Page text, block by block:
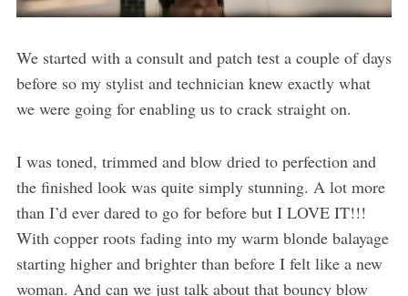
We started with a consult and patch test a couple of days
before so my stylist and technician knew exactly what
we were going for enabling us to crack straight on.
I was toned, trimmed and blow dried to perfection and
the finished look was quite simply stunning. A lot more
than I’d ever dared to go for before but I LOVE IT!!!
With copper roots fading into my warm blonde balayage
starting higher and brighter than before I felt like a new
woman. And can we just talk about that bouncy blow